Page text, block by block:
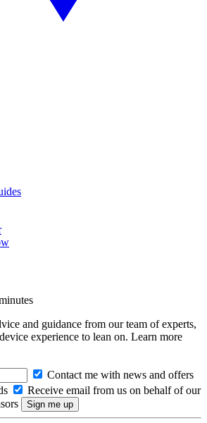
and guidance from our team of experts,
experience to lean on. Learn more
Contact me with news and offers
Receive email from us on behalf of our